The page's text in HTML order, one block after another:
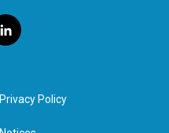
l
i
e
d
Privacy Policy